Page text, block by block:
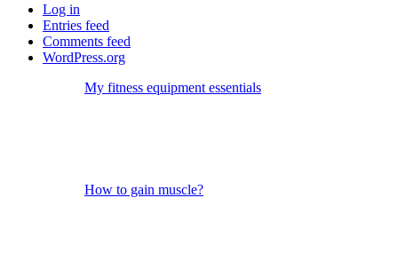
Log in
Entries feed
Comments feed
WordPress.org
My fitness equipment essentials
How to gain muscle?